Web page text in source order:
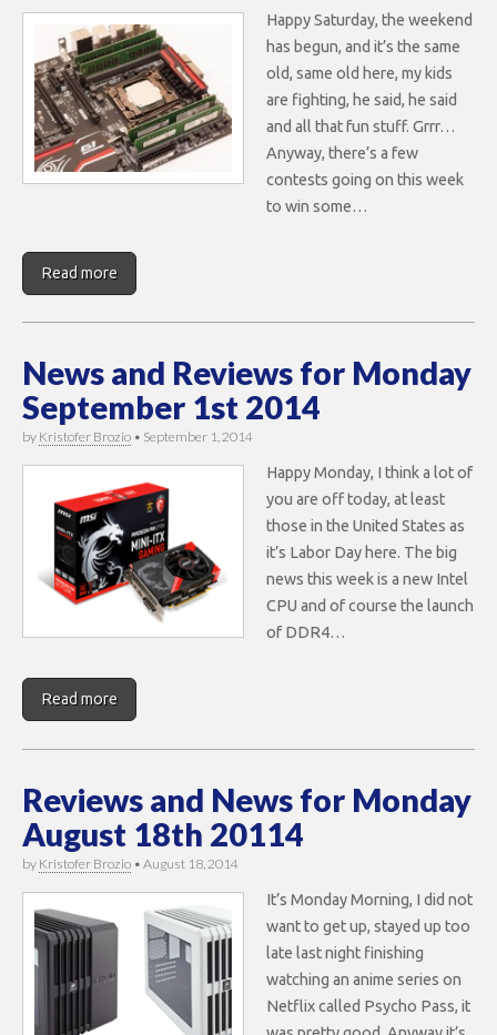
Happy Saturday, the weekend
has begun, and it’s the same
old, same old here, my kids
are fighting, he said, he said
and all that fun stuff. Grrr…
Anyway, there’s a few
contests going on this week
to win some…
Read more
News and Reviews for Monday
September 1st 2014
by Kristofer Brozio • September 1, 2014
Happy Monday, I think a lot of
you are off today, at least
those in the United States as
it’s Labor Day here. The big
news this week is a new Intel
CPU and of course the launch
of DDR4…
Read more
Reviews and News for Monday
August 18th 20114
by Kristofer Brozio • August 18, 2014
It’s Monday Morning, I did not
want to get up, stayed up too
late last night finishing
watching an anime series on
Netflix called Psycho Pass, it